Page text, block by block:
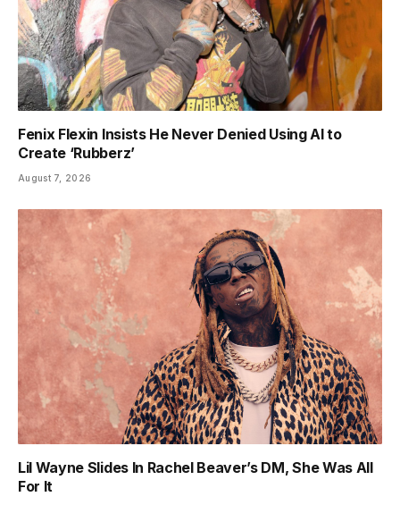
Fenix Flexin Insists He Never Denied Using AI to
Create ‘Rubberz’
August 7, 2026
Lil Wayne Slides In Rachel Beaver’s DM, She Was All
For It